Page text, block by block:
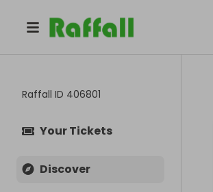
Raffall ID 406801
Your Tickets
Discover